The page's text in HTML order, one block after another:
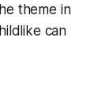
theme in
can